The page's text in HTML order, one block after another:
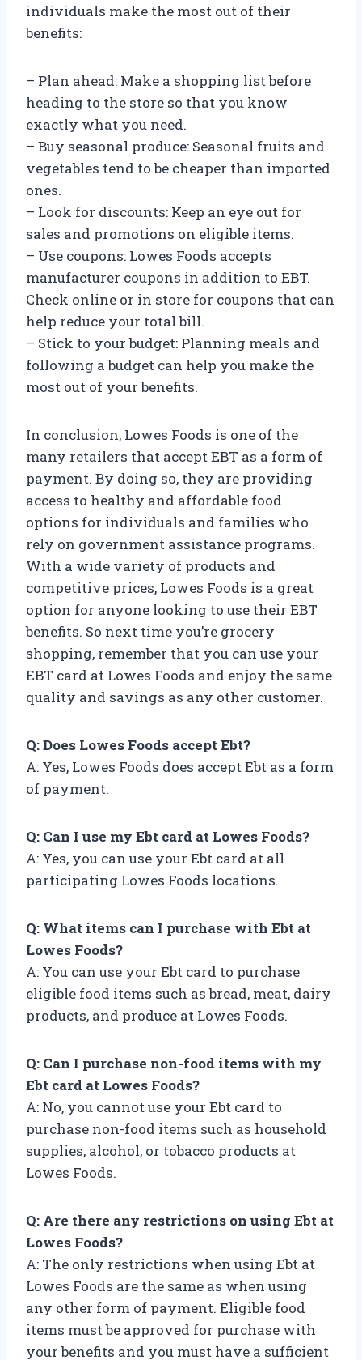
individuals make the most out of their
benefits:
– Plan ahead: Make a shopping list before
heading to the store so that you know
exactly what you need.
– Buy seasonal produce: Seasonal fruits and
vegetables tend to be cheaper than imported
ones.
– Look for discounts: Keep an eye out for
sales and promotions on eligible items.
– Use coupons: Lowes Foods accepts
manufacturer coupons in addition to EBT.
Check online or in store for coupons that can
help reduce your total bill.
– Stick to your budget: Planning meals and
following a budget can help you make the
most out of your benefits.
In conclusion, Lowes Foods is one of the
many retailers that accept EBT as a form of
payment. By doing so, they are providing
access to healthy and affordable food
options for individuals and families who
rely on government assistance programs.
With a wide variety of products and
competitive prices, Lowes Foods is a great
option for anyone looking to use their EBT
benefits. So next time you’re grocery
shopping, remember that you can use your
EBT card at Lowes Foods and enjoy the same
quality and savings as any other customer.
Q: Does Lowes Foods accept Ebt?
A: Yes, Lowes Foods does accept Ebt as a form
of payment.
Q: Can I use my Ebt card at Lowes Foods?
A: Yes, you can use your Ebt card at all
participating Lowes Foods locations.
Q: What items can I purchase with Ebt at
Lowes Foods?
A: You can use your Ebt card to purchase
eligible food items such as bread, meat, dairy
products, and produce at Lowes Foods.
Q: Can I purchase non-food items with my
Ebt card at Lowes Foods?
A: No, you cannot use your Ebt card to
purchase non-food items such as household
supplies, alcohol, or tobacco products at
Lowes Foods.
Q: Are there any restrictions on using Ebt at
Lowes Foods?
A: The only restrictions when using Ebt at
Lowes Foods are the same as when using
any other form of payment. Eligible food
items must be approved for purchase with
your benefits and you must have a sufficient